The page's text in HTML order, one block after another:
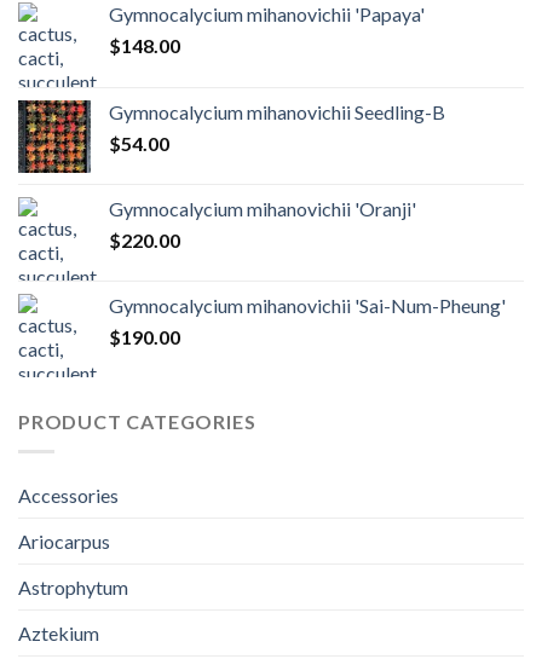
Gymnocalycium mihanovichii 'Papaya'
$148.00
Gymnocalycium mihanovichii Seedling-B
$54.00
Gymnocalycium mihanovichii 'Oranji'
$220.00
Gymnocalycium mihanovichii 'Sai-Num-Pheung'
$190.00
PRODUCT CATEGORIES
Accessories
Ariocarpus
Astrophytum
Aztekium